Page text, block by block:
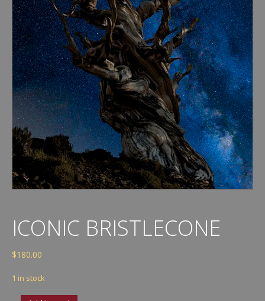
ICONIC BRISTLECONE
$180.00
1 in stock